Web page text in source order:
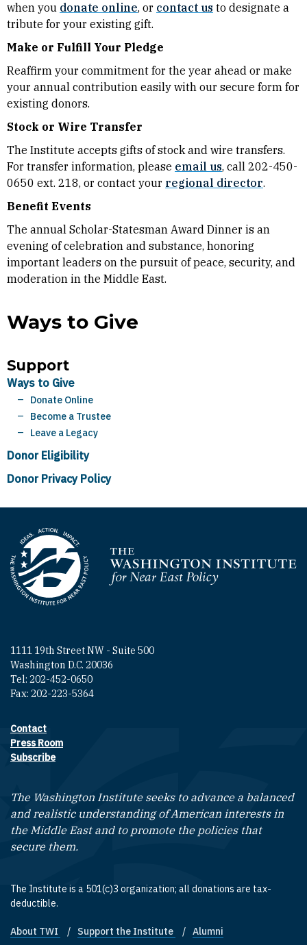
Support
Ways to Give
Donate Online
Become a Trustee
Leave a Legacy
Donor Eligibility
Donor Privacy Policy
when you donate online, or contact us to designate a
tribute for your existing gift.
Make or Fulfill Your Pledge
Reaffirm your commitment for the year ahead or make
your annual contribution easily with our secure form for
existing donors.
Stock or Wire Transfer
The Institute accepts gifts of stock and wire transfers.
For transfer information, please email us, call 202-450-
0650 ext. 218, or contact your regional director.
Benefit Events
The annual Scholar-Statesman Award Dinner is an
evening of celebration and substance, honoring
important leaders on the pursuit of peace, security, and
moderation in the Middle East.
Ways to Give
Homepage
1111 19th Street NW - Suite 500
Washington D.C. 20036
Tel: 202-452-0650
Fax: 202-223-5364
Footer contact links
Contact
Press Room
Subscribe
The Washington Institute seeks to advance a balanced
and realistic understanding of American interests in
the Middle East and to promote the policies that
secure them.
The Institute is a 501(c)3 organization; all donations are tax-
deductible.
Footer quick links
About TWI Support the Institute Alumni